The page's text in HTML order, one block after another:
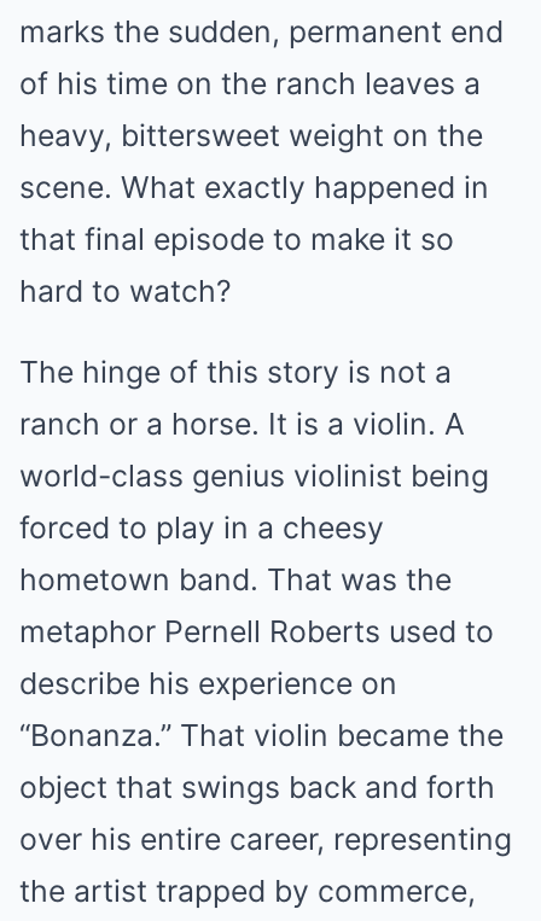
marks the sudden, permanent end
of his time on the ranch leaves a
heavy, bittersweet weight on the
scene. What exactly happened in
that final episode to make it so
hard to watch?
The hinge of this story is not a
ranch or a horse. It is a violin. A
world-class genius violinist being
forced to play in a cheesy
hometown band. That was the
metaphor Pernell Roberts used to
describe his experience on
“Bonanza.” That violin became the
object that swings back and forth
over his entire career, representing
the artist trapped by commerce,